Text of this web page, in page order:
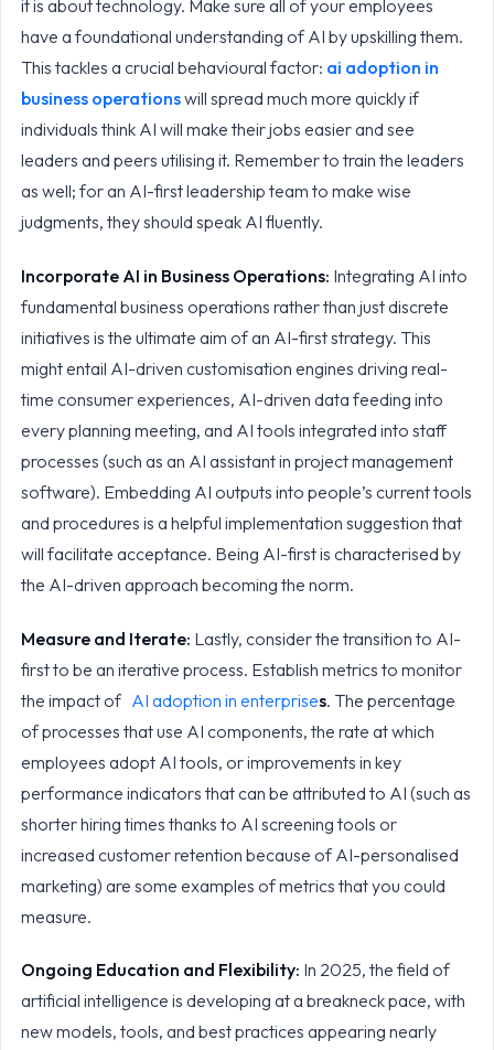
it is about technology. Make sure all of your employees
have a foundational understanding of AI by upskilling them.
This tackles a crucial behavioural factor: ai adoption in
business operationswill spread much more quickly if
individuals think AI will make their jobs easier and see
leaders and peers utilising it. Remember to train the leaders
as well; for an AI-first leadership team to make wise
judgments, they should speak AI fluently.
Incorporate AI in Business Operations: Integrating AI into
fundamental business operations rather than just discrete
initiatives is the ultimate aim of an AI-first strategy. This
might entail AI-driven customisation engines driving real-
time consumer experiences, AI-driven data feeding into
every planning meeting, and AI tools integrated into staff
processes (such as an AI assistant in project management
software). Embedding AI outputs into people’s current tools
and procedures is a helpful implementation suggestion that
will facilitate acceptance. Being AI-first is characterised by
the AI-driven approach becoming the norm.
Measure and Iterate: Lastly, consider the transition to AI-
first to be an iterative process. Establish metrics to monitor
the impact of AI adoption in enterprises. The percentage
of processes that use AI components, the rate at which
employees adopt AI tools, or improvements in key
performance indicators that can be attributed to AI (such as
shorter hiring times thanks to AI screening tools or
increased customer retention because of AI-personalised
marketing) are some examples of metrics that you could
measure.
Ongoing Education and Flexibility: In 2025, the field of
artificial intelligence is developing at a breakneck pace, with
new models, tools, and best practices appearing nearly